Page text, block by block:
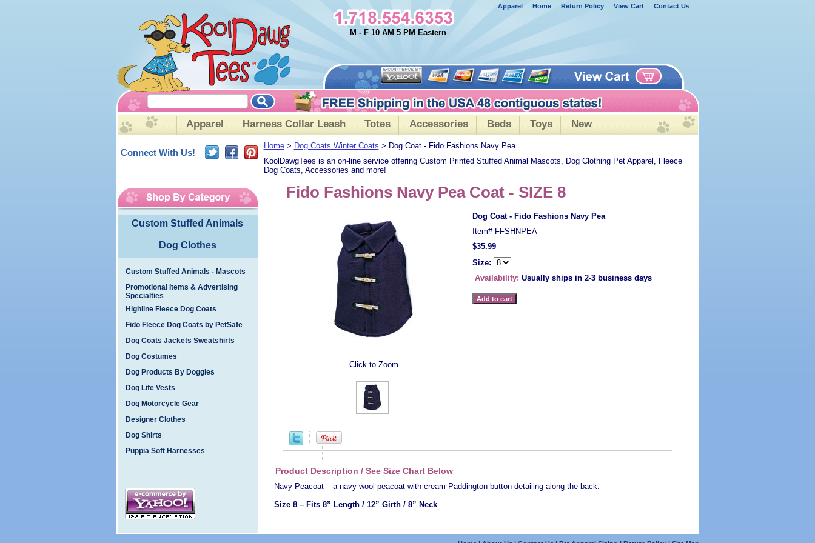
Apparel Home Return Policy View Cart Contact Us
M - F 10 AM 5 PM Eastern
Apparel Harness Collar Leash Totes Accessories Beds Toys New
Home> Dog Coats Winter Coats > Dog Coat - Fido Fashions Navy Pea
KoolDawgTees is an on-line service offering Custom Printed Stuffed Animal Mascots, Dog Clothing Pet Apparel, Fleece
Dog Coats, Accessories and more!
Fido Fashions Navy Pea Coat - SIZE 8
Click to Zoom
Dog Coat - Fido Fashions Navy Pea
Item# FFSHNPEA
$35.99
Size:
Availability: Usually ships in 2-3 business days
Product Description / See Size Chart Below
Navy Peacoat – a navy wool peacoat with cream Paddington button detailing along the back.
Size 8– Fits 8” Length / 12” Girth / 8” Neck
Connect With Us!
Custom Stuffed Animals
Dog Clothes
Custom Stuffed Animals - Mascots
Promotional Items & Advertising
Specialties
Highline Fleece Dog Coats
Fido Fleece Dog Coats by PetSafe
Dog Coats Jackets Sweatshirts
Dog Costumes
Dog Products By Doggles
Dog Life Vests
Dog Motorcycle Gear
Designer Clothes
Dog Shirts
Puppia Soft Harnesses